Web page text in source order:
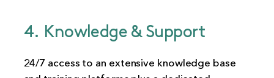
4. Knowledge & Support
24/7 access to an extensive knowledge base